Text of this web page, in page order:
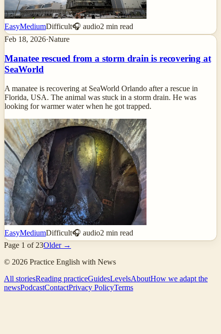
EasyMediumDifficult🎧 audio2 min read
Feb 18, 2026·Nature
Manatee rescued from a storm drain is recovering at
SeaWorld
A manatee is recovering at SeaWorld Orlando after a rescue in
Florida, USA. The animal was stuck in a storm drain. He was
looking for warmer water when he got trapped.
EasyMediumDifficult🎧 audio2 min read
Page 1 of 23Older →
© 2026 Practice English with News
All storiesReading practiceGuidesLevelsAboutHow we adapt the
newsPodcastContactPrivacy PolicyTerms